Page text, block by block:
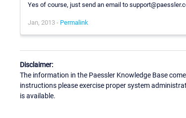
Yes of course, just send an email to
Jan, 2013 - Permalink
Disclaimer:
The information in the Paessler Knowledge Base
instructions please exercise proper system
is available.